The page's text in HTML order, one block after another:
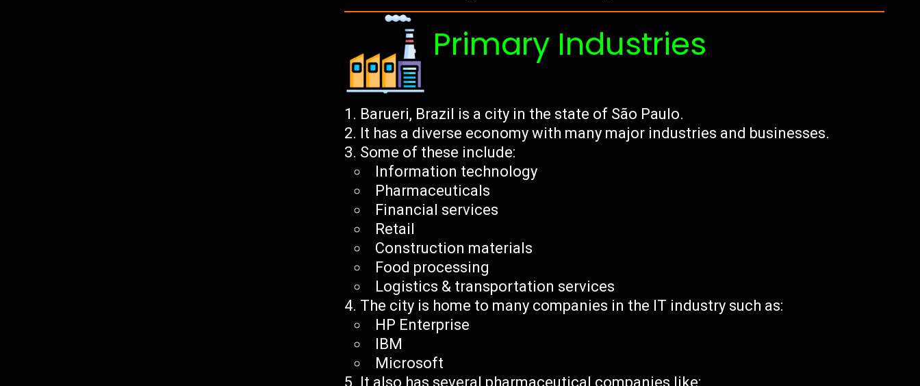
Primary Industries
Barueri, Brazil is a city in the state of São Paulo.
It has a diverse economy with many major industries and businesses.
Some of these include:
Information technology
Pharmaceuticals
Financial services
Retail
Construction materials
Food processing
Logistics & transportation services
The city is home to many companies in the IT industry such as:
HP Enterprise
IBM
Microsoft
It also has several pharmaceutical companies like: